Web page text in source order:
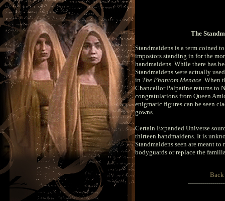
The
Standmaidens is a term coined
impostors standing in for the
handmaidens. While there has
Standmaidens were actually
in The Phantom Menace . When
Chancellor Palpatine returns to
congratulations from Queen
enigmatic figures can be seen
gowns.
Certain Expanded Universe
thirteen handmaidens. It is
Standmaidens seen are meant
bodyguards or replace the
Back